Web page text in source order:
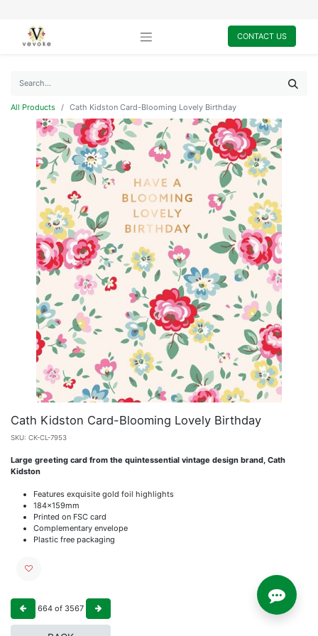
CONTACT US
All Products Cath Kidston Card-Blooming Lovely Birthday
Cath Kidston Card-Blooming Lovely Birthday
SKU: CK-CL-7953
Large greeting card from the quintessential vintage design brand, Cath
Kidston
Features exquisite gold foil highlights
184x159mm
Printed on FSC card
Complementary envelope
Plastic free packaging
664 of 3567